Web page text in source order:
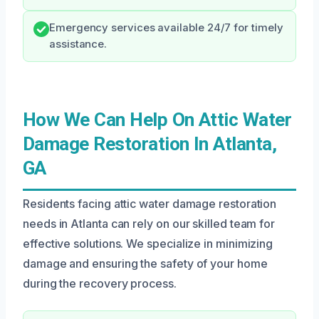
Emergency services available 24/7 for timely
assistance.
How We Can Help On Attic Water
Damage Restoration In Atlanta,
GA
Residents facing attic water damage restoration
needs in Atlanta can rely on our skilled team for
effective solutions. We specialize in minimizing
damage and ensuring the safety of your home
during the recovery process.